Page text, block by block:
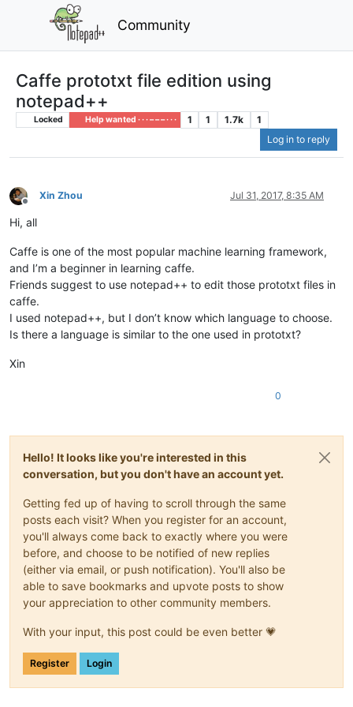
Community
Caffe prototxt file edition using
notepad++
Locked Help wanted · · · – – – · · · 1 1 1.7k
1
Log in to reply
Offline
Xin Zhou Jul 31, 2017, 8:35 AM
Hi, all
Caffe is one of the most popular machine learning framework,
and I’m a beginner in learning caffe.
Friends suggest to use notepad++ to edit those prototxt files in
caffe.
I used notepad++, but I don’t know which language to choose.
Is there a language is similar to the one used in prototxt?
Xin
0
Hello! It looks like you're interested in this
conversation, but you don't have an account yet.
Getting fed up of having to scroll through the same
posts each visit? When you register for an account,
you'll always come back to exactly where you were
before, and choose to be notified of new replies
(either via email, or push notification). You'll also be
able to save bookmarks and upvote posts to show
your appreciation to other community members.
With your input, this post could be even better 💗
Register Login